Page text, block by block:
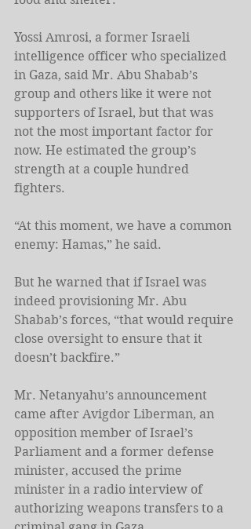
Yossi Amrosi, a former Israeli
intelligence officer who specialized
in Gaza, said Mr. Abu Shabab’s
group and others like it were not
supporters of Israel, but that was
not the most important factor for
now. He estimated the group’s
strength at a couple hundred
fighters.
“At this moment, we have a common
enemy: Hamas,” he said.
But he warned that if Israel was
indeed provisioning Mr. Abu
Shabab’s forces, “that would require
close oversight to ensure that it
doesn’t backfire.”
Mr. Netanyahu’s announcement
came after Avigdor Liberman, an
opposition member of Israel’s
Parliament and a former defense
minister, accused the prime
minister in a radio interview of
authorizing weapons transfers to a